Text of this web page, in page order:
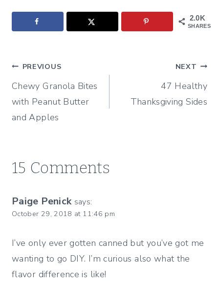
2.0K
SHARES
Post
navigation
PREVIOUS
Chewy Granola Bites
with Peanut Butter
and Apples
NEXT
47 Healthy
Thanksgiving Sides
15 Comments
Paige Penick says:
October 29, 2018 at 11:46 pm
I’ve only ever gotten canned but you’ve got me
wanting to go DIY. I’m curious also what the
flavor difference is like!